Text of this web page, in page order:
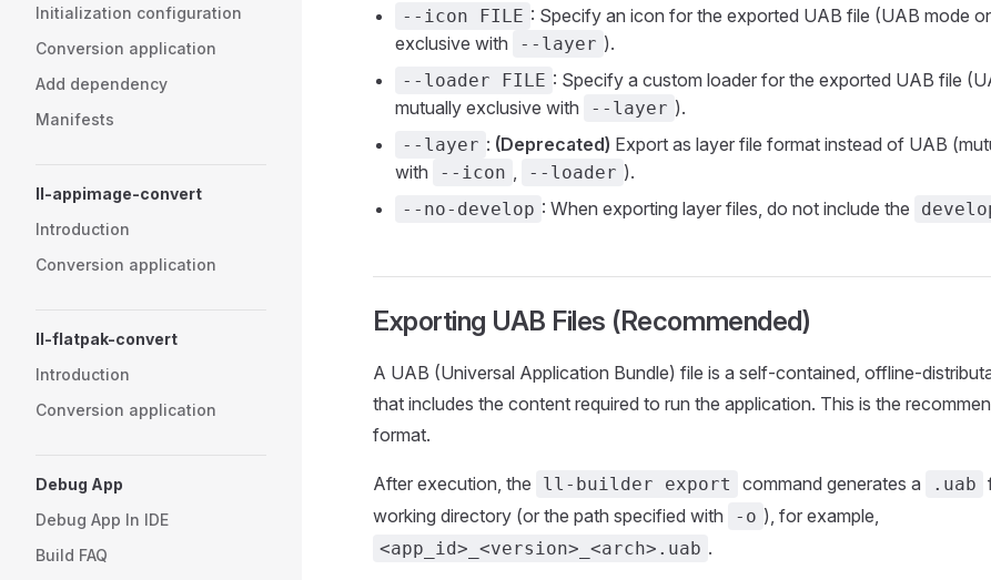
Initialization configuration
Conversion application
Add dependency
Manifests
ll-appimage-convert
Introduction
Conversion application
ll-flatpak-convert
Introduction
Conversion application
Debug App
Debug App In IDE
Build FAQ
--icon FILE : Specify an icon for the exported UAB file (UAB mode
exclusive with
--layer ).
--loader FILE : Specify a custom loader for the exported UAB file
mutually exclusive with
--layer ).
--layer : (Deprecated) Export as layer file format instead of UAB
with
--icon , --loader ).
--no-develop : When exporting layer files, do not include the
Exporting UAB Files (Recommended)
A UAB (Universal Application Bundle) file is a self-contained, offline-
that includes the content required to run the application. This is the
format.
After execution, the ll-builder export command generates a .uab
working directory (or the path specified with
-o ), for example,
<app_id>_<version>_<arch>.uab .